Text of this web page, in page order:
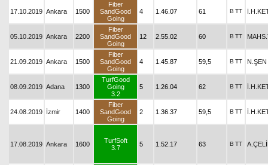
17.10.2019 Ankara 1500
Fiber
SandGood
Going
4 1.46.07 61 B TT
05.10.2019 Ankara 2200
Fiber
SandGood
Going
12 2.55.02 60 B TT
21.09.2019 Ankara 1500
Fiber
SandGood
Going
4 1.45.87 59,5 B TT N.ŞEN
08.09.2019 Adana 1300
TurfGood
Going
3.2
5 1.26.04 62 B TT
24.08.2019 İzmir 1400
Fiber
SandGood
Going
2 1.36.37 59,5 B TT
17.08.2019 Ankara 1600
TurfSoft
3.7
5 1.52.17 63 B TT